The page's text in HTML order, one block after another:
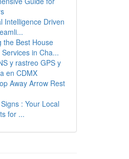
Intelligence Driven
the Best House
in Cha...
y rastreo GPS y
en CDMX
Away Arrow Rest
: Your Local
for ...